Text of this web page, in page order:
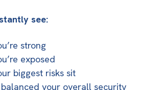
see:
strong
exposed
biggest risks sit
your overall security